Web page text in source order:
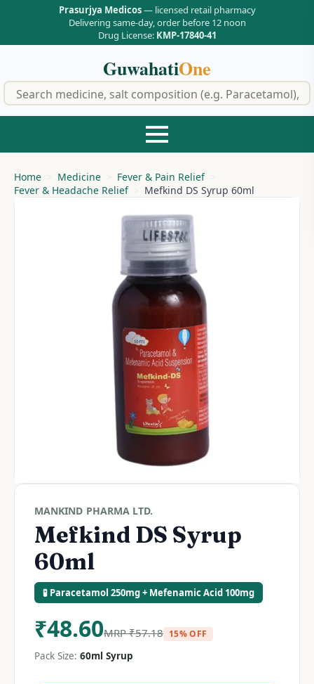
Prasurjya Medicos— licensed retail pharmacy
Delivering same-day, order before 12 noon
Drug License: KMP-17840-41
GuwahatiOne
Home Medicine
Fever & Pain Relief
Fever & Headache Relief
Mefkind DS Syrup 60ml
MANKIND PHARMA LTD.
Mefkind DS Syrup
60ml
🧪 Paracetamol 250mg + Mefenamic Acid 100mg
₹48.60MRP₹57.18 15% OFF
Pack Size: 60ml Syrup